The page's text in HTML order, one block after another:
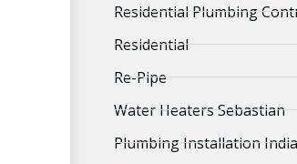
Residential Plumbing
Residential
Re-Pipe
Water Heaters Sebastian
Plumbing Installation